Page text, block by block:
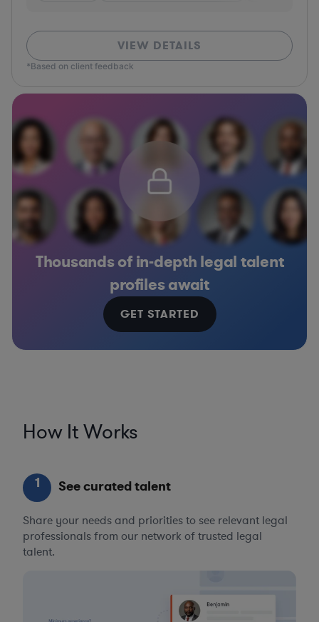
VIEW DETAILS
*Based on client feedback
Thousands of in-depth legal talent
profiles await
GET STARTED
How It Works
1 See curated talent
Share your needs and priorities to see relevant legal
professionals from our network of trusted legal
talent.